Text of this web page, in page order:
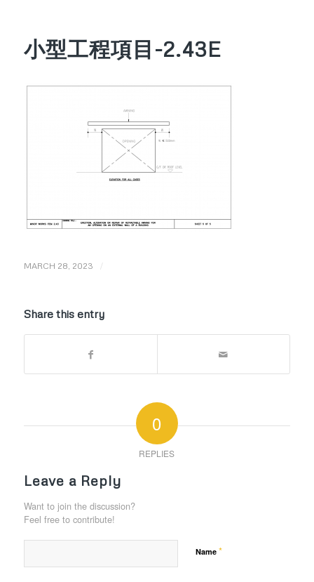
小型工程項目-2.43E
MARCH 28, 2023 /
Share this entry
0
REPLIES
Leave a Reply
Want to join the discussion?
Feel free to contribute!
Name *